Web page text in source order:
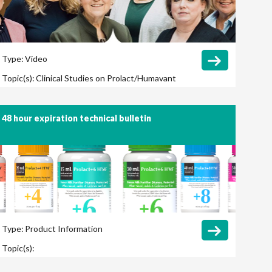
Type:Video
Topic(s):Clinical Studies on Prolact/Humavant
48 hour expiration technical bulletin
Type: Product Information
Topic(s):